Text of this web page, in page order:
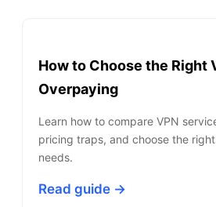
How to Choose the Right
Overpaying
Learn how to compare VPN
pricing traps, and choose the
needs.
Read guide →